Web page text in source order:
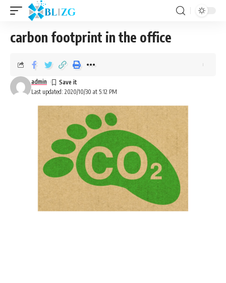
carbon footprint in the office
Last updated: 2020/10/30 at 5:12 PM
admin